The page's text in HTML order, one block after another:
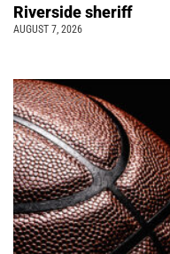
Riverside sheriff
AUGUST 7, 2026